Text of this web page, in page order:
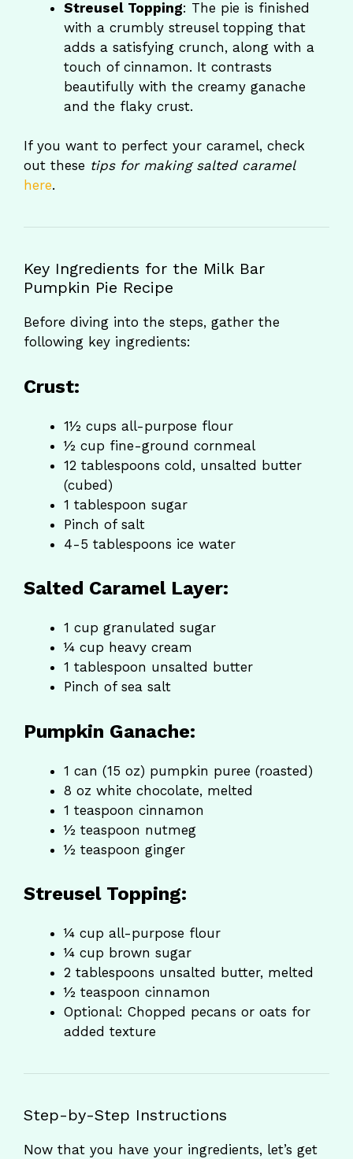
Streusel Topping: The pie is finished
with a crumbly streusel topping that
adds a satisfying crunch, along with a
touch of cinnamon. It contrasts
beautifully with the creamy ganache
and the flaky crust.
If you want to perfect your caramel, check
out these tips for making salted caramel
here.
Key Ingredients for the Milk Bar
Pumpkin Pie Recipe
Before diving into the steps, gather the
following key ingredients:
Crust:
1½ cups all-purpose flour
½ cup fine-ground cornmeal
12 tablespoons cold, unsalted butter
(cubed)
1 tablespoon sugar
Pinch of salt
4-5 tablespoons ice water
Salted Caramel Layer:
1 cup granulated sugar
¼ cup heavy cream
1 tablespoon unsalted butter
Pinch of sea salt
Pumpkin Ganache:
1 can (15 oz) pumpkin puree (roasted)
8 oz white chocolate, melted
1 teaspoon cinnamon
½ teaspoon nutmeg
½ teaspoon ginger
Streusel Topping:
¼ cup all-purpose flour
¼ cup brown sugar
2 tablespoons unsalted butter, melted
½ teaspoon cinnamon
Optional: Chopped pecans or oats for
added texture
Step-by-Step Instructions
Now that you have your ingredients, let’s get